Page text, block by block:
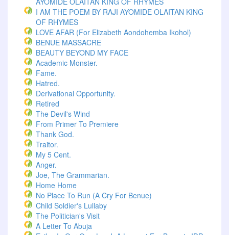
I AM THE POEM BY RAJI AYOMIDE OLAITAN KING
OF RHYMES
LOVE AFAR (for Elizabeth Aondohemba Ikohol)
BENUE MASSACRE
BEAUTY BEYOND MY FACE
Academic Monster.
Fame.
Hatred.
Derivational Opportunity.
Retired
The Devil's Wind
From Primer To Premiere
Thank God.
Traitor.
My 5 Cent.
Anger.
Joe, The Grammarian.
Home Home
No Place To Run (A Cry For Benue)
Child Soldier's Lullaby
The Politician's Visit
A Letter To Abuja